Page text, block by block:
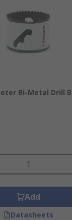
Bi-Metal Drill
Add
Datasheets